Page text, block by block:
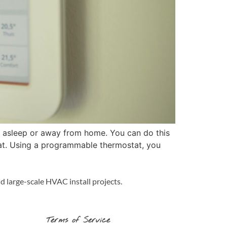
or away from home. You can do this
Using a programmable thermostat, you
large-scale HVAC install projects.
Terms of Service